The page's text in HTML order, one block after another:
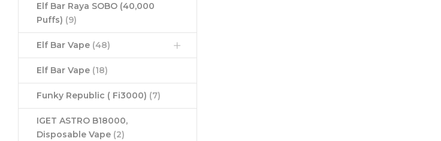
Elf Bar Raya SOBO (40,000
Puffs) (9)
Elf Bar Vape (48)
Elf Bar Vape (18)
Funky Republic ( Fi3000) (7)
IGET ASTRO B18000,
Disposable Vape (2)